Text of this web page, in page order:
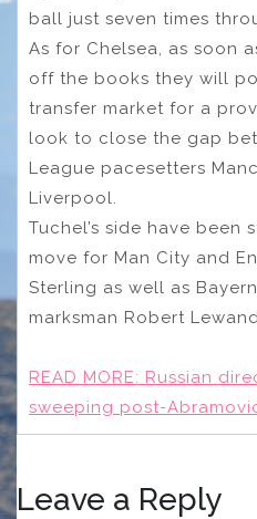
ball just seven times
As for Chelsea, as soon
off the books they will
transfer market for a
look to close the gap
League pacesetters
Liverpool.
Tuchel’s side have been
move for Man City and
Sterling as well as
marksman Robert
READ MORE: Russian
sweeping post-
Leave a Reply